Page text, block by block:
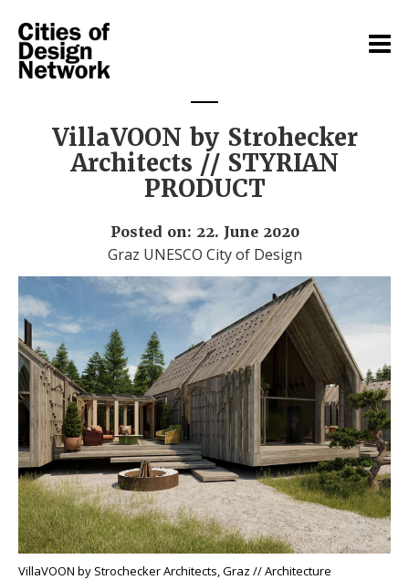
VillaVOON by Strohecker
Architects // STYRIAN
PRODUCT
Posted on: 22. June 2020
Graz UNESCO City of Design
VillaVOON by Strochecker Architects, Graz // Architecture